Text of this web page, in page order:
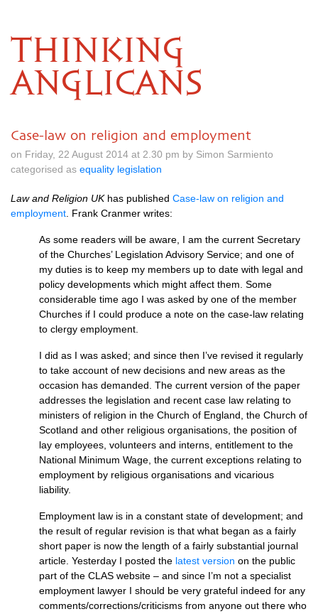
THINKING
ANGLICANS
Case-law on religion and employment
on Friday, 22 August 2014 at 2.30 pm by Simon Sarmiento
categorised as equality legislation
Law and Religion UKhas published Case-law on religion and
employment . Frank Cranmer writes:
As some readers will be aware, I am the current Secretary
of the Churches’ Legislation Advisory Service; and one of
my duties is to keep my members up to date with legal and
policy developments which might affect them. Some
considerable time ago I was asked by one of the member
Churches if I could produce a note on the case-law relating
to clergy employment.
I did as I was asked; and since then I’ve revised it regularly
to take account of new decisions and new areas as the
occasion has demanded. The current version of the paper
addresses the legislation and recent case law relating to
ministers of religion in the Church of England, the Church of
Scotland and other religious organisations, the position of
lay employees, volunteers and interns, entitlement to the
National Minimum Wage, the current exceptions relating to
employment by religious organisations and vicarious
liability.
Employment law is in a constant state of development; and
the result of regular revision is that what began as a fairly
short paper is now the length of a fairly substantial journal
article. Yesterday I posted the latest version on the public
part of the CLAS website – and since I’m not a specialist
employment lawyer I should be very grateful indeed for any
comments/corrections/criticisms from anyone out there who